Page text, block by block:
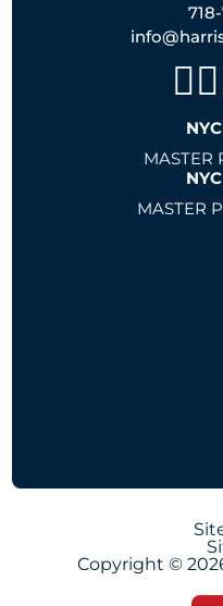
MASTER
MASTER
Copyright ©